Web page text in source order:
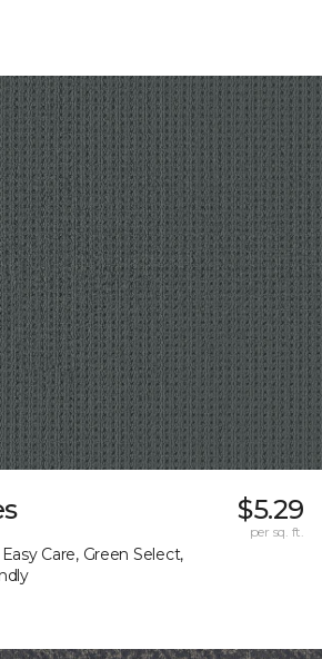
Care, Green Select,
$5.29
per sq. ft.